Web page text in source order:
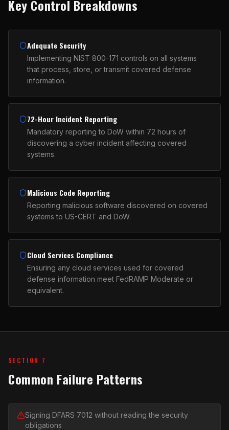
Key Control Breakdowns
Adequate Security
Implementing NIST 800-171 controls on all systems
that process, store, or transmit covered defense
information.
72-Hour Incident Reporting
Mandatory reporting to DoW within 72 hours of
discovering a cyber incident affecting covered
systems.
Malicious Code Reporting
Reporting malicious software discovered on covered
systems to US-CERT and DoW.
Cloud Services Compliance
Ensuring any cloud services used for covered
defense information meet FedRAMP Moderate or
equivalent.
SECTION 7
Common Failure Patterns
Signing DFARS 7012 without reading the security
obligations